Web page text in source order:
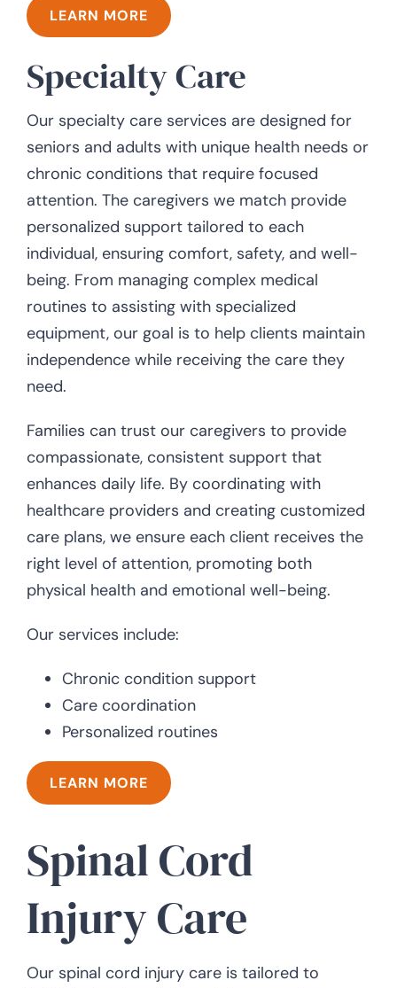
LEARN MORE
Specialty Care
Our specialty care services are designed for
seniors and adults with unique health needs or
chronic conditions that require focused
attention. The caregivers we match provide
personalized support tailored to each
individual, ensuring comfort, safety, and well-
being. From managing complex medical
routines to assisting with specialized
equipment, our goal is to help clients maintain
independence while receiving the care they
need.
Families can trust our caregivers to provide
compassionate, consistent support that
enhances daily life. By coordinating with
healthcare providers and creating customized
care plans, we ensure each client receives the
right level of attention, promoting both
physical health and emotional well-being.
Our services include:
Chronic condition support
Care coordination
Personalized routines
LEARN MORE
Spinal Cord
Injury Care
Our spinal cord injury care is tailored to